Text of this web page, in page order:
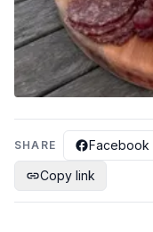
SHARE Facebook
Copy link